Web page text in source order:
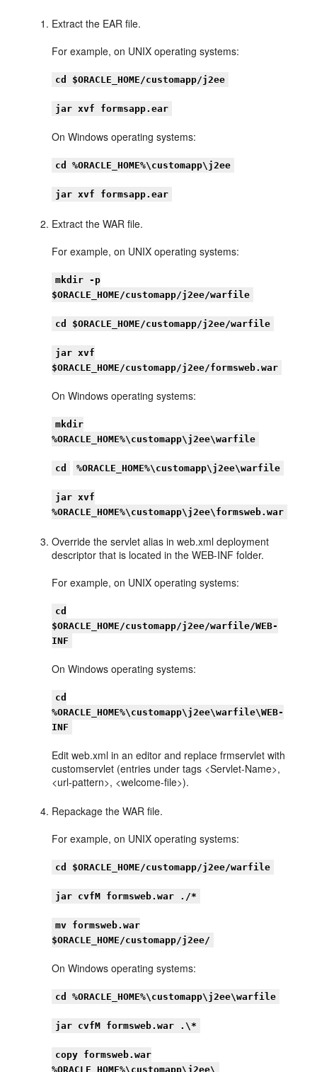
Extract the EAR file.
For example, on UNIX operating systems:
cd $ORACLE_HOME/customapp/j2ee
jar xvf formsapp.ear
On Windows operating systems:
cd %ORACLE_HOME%\customapp\j2ee
jar xvf formsapp.ear
Extract the WAR file.
For example, on UNIX operating systems:
mkdir -p
$ORACLE_HOME/customapp/j2ee/warfile
cd $ORACLE_HOME/customapp/j2ee/warfile
jar xvf
$ORACLE_HOME/customapp/j2ee/formsweb.war
On Windows operating systems:
mkdir
%ORACLE_HOME%\customapp\j2ee\warfile
cd %ORACLE_HOME%\customapp\j2ee\warfile
jar xvf
%ORACLE_HOME%\customapp\j2ee\formsweb.war
Override the servlet alias in web.xml deployment
descriptor that is located in the WEB-INF folder.
For example, on UNIX operating systems:
cd
$ORACLE_HOME/customapp/j2ee/warfile/WEB-
INF
On Windows operating systems:
cd
%ORACLE_HOME%\customapp\j2ee\warfile\WEB-
INF
Edit web.xml in an editor and replace frmservlet with
customservlet (entries under tags <Servlet-Name>,
<url-pattern>, <welcome-file>).
Repackage the WAR file.
For example, on UNIX operating systems:
cd $ORACLE_HOME/customapp/j2ee/warfile
jar cvfM formsweb.war ./*
mv formsweb.war
$ORACLE_HOME/customapp/j2ee/
On Windows operating systems:
cd %ORACLE_HOME%\customapp\j2ee\warfile
jar cvfM formsweb.war .\*
copy formsweb.war
%ORACLE_HOME%\customapp\j2ee\